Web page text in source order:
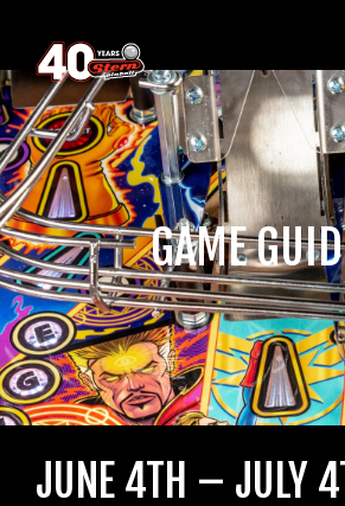
GAME
JUNE 4TH – JULY